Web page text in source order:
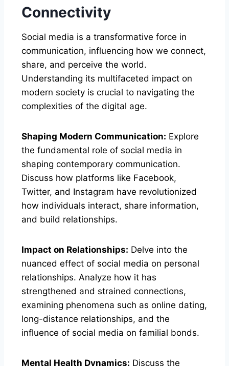
Connectivity
Social media is a transformative force in
communication, influencing how we connect,
share, and perceive the world.
Understanding its multifaceted impact on
modern society is crucial to navigating the
complexities of the digital age.
Shaping Modern Communication: Explore
the fundamental role of social media in
shaping contemporary communication.
Discuss how platforms like Facebook,
Twitter, and Instagram have revolutionized
how individuals interact, share information,
and build relationships.
Impact on Relationships: Delve into the
nuanced effect of social media on personal
relationships. Analyze how it has
strengthened and strained connections,
examining phenomena such as online dating,
long-distance relationships, and the
influence of social media on familial bonds.
Mental Health Dynamics: Discuss the